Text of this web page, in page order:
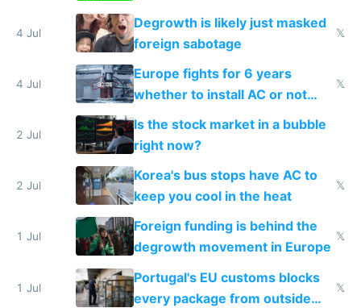
4 Jul
Degrowth is likely just masked
foreign sabotage
𝕏
4 Jul
Europe fights for 6 years
whether to install AC or not
while China produces an AC
every 6 seconds
𝕏
2 Jul
Is the stock market in a bubble
right now?
2 Jul
Korea's bus stops have AC to
keep you cool in the heat
𝕏
1 Jul
Foreign funding is behind the
degrowth movement in Europe
𝕏
1 Jul
Portugal's EU customs blocks
every package from outside
𝕏